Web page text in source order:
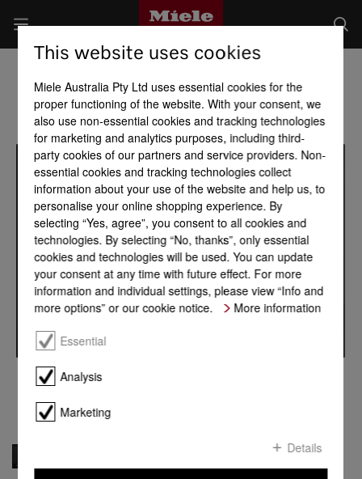
This website uses cookies
Miele Australia Pty Ltd uses essential cookies for the
proper functioning of the website. With your consent, we
also use non-essential cookies and tracking technologies
for marketing and analytics purposes, including third-
party cookies of our partners and service providers. Non-
essential cookies and tracking technologies collect
information about your use of the website and help us, to
personalise your online shopping experience. By
selecting “Yes, agree”, you consent to all cookies and
technologies. By selecting “No, thanks”, only essential
cookies and technologies will be used. You can update
your consent at any time with future effect. For more
information and individual settings, please view “Info and
more options” or our cookie notice.
More information
Essential
Analysis
Marketing
Details